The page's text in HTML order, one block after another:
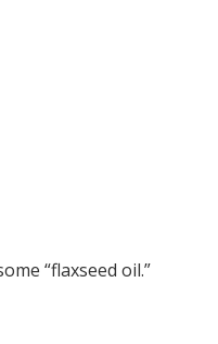
“flaxseed oil.”